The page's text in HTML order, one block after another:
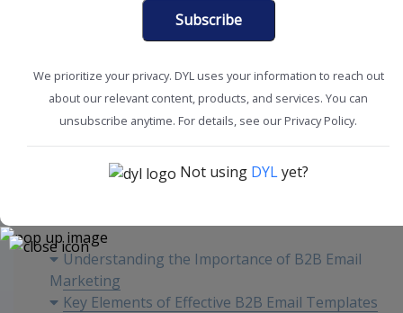
Understanding the Importance of B2B Email
Marketing
Key Elements of Effective B2B Email Templates
Subscribe
We prioritize your privacy. DYL uses your information to reach out
about our relevant content, products, and services. You can
unsubscribe anytime. For details, see our Privacy Policy.
Not using DYLyet?